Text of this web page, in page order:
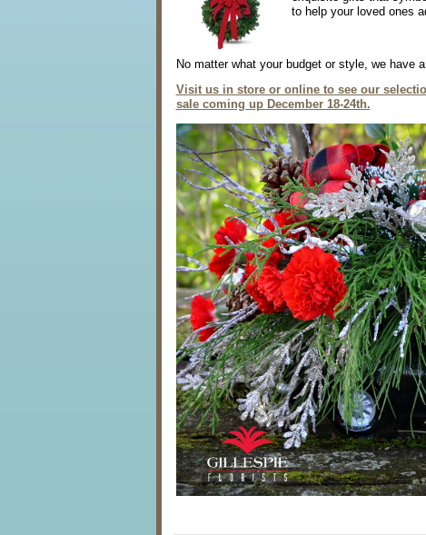
to help your loved ones
No matter what your budget or style, we have
Visit us in store or online to see our
sale coming up December 18-24th.